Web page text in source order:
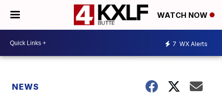
WATCH NOW
7 WX Alerts
NEWS